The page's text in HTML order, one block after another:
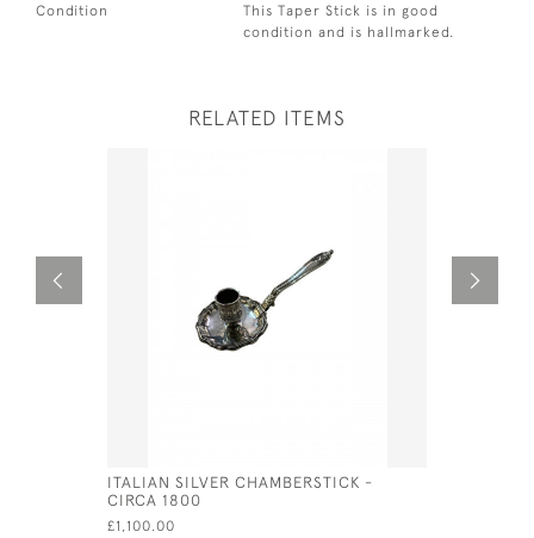
Condition
This Taper Stick is in good
condition and is hallmarked.
RELATED ITEMS
ITALIAN SILVER CHAMBERSTICK -
CIRCA 1800
£1,100.00